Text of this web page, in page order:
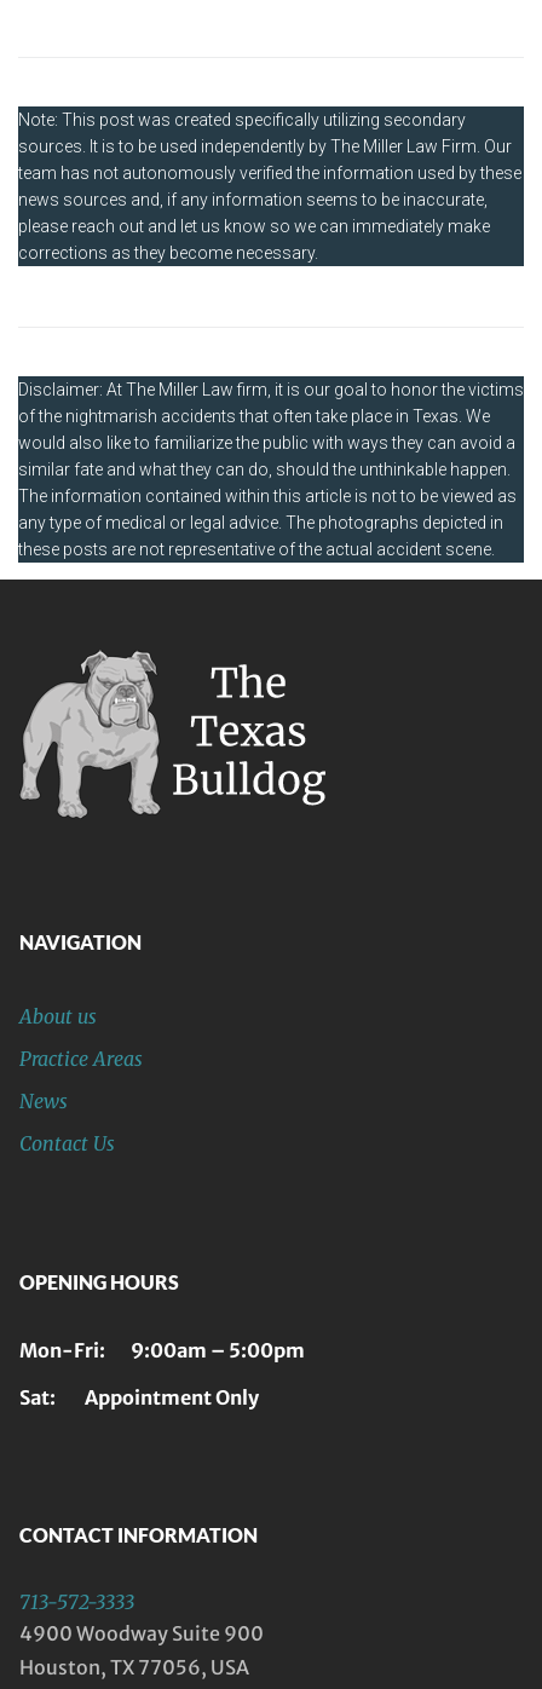
Note: This post was created specifically utilizing secondary
sources. It is to be used independently by The Miller Law Firm. Our
team has not autonomously verified the information used by these
news sources and, if any information seems to be inaccurate,
please reach out and let us know so we can immediately make
corrections as they become necessary.
Disclaimer: At The Miller Law firm, it is our goal to honor the victims
of the nightmarish accidents that often take place in Texas. We
would also like to familiarize the public with ways they can avoid a
similar fate and what they can do, should the unthinkable happen.
The information contained within this article is not to be viewed as
any type of medical or legal advice. The photographs depicted in
these posts are not representative of the actual accident scene.
NAVIGATION
About us
Practice Areas
News
Contact Us
OPENING HOURS
Mon-Fri: 9:00am – 5:00pm
Sat: Appointment Only
CONTACT INFORMATION
713-572-3333
4900 Woodway Suite 900
Houston, TX 77056, USA